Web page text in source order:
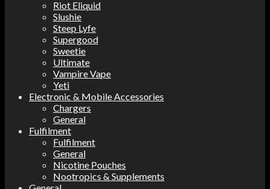
Riot Eliquid
Slushie
Steep Lyfe
Supergood
Sweetie
Ultimate
Vampire Vape
Yeti
Electronic & Mobile Accessories
Chargers
General
Fulfilment
Fulfilment
General
Nicotine Pouches
Nootropics & Supplements